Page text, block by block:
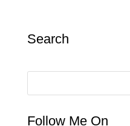
Search
Follow Me On